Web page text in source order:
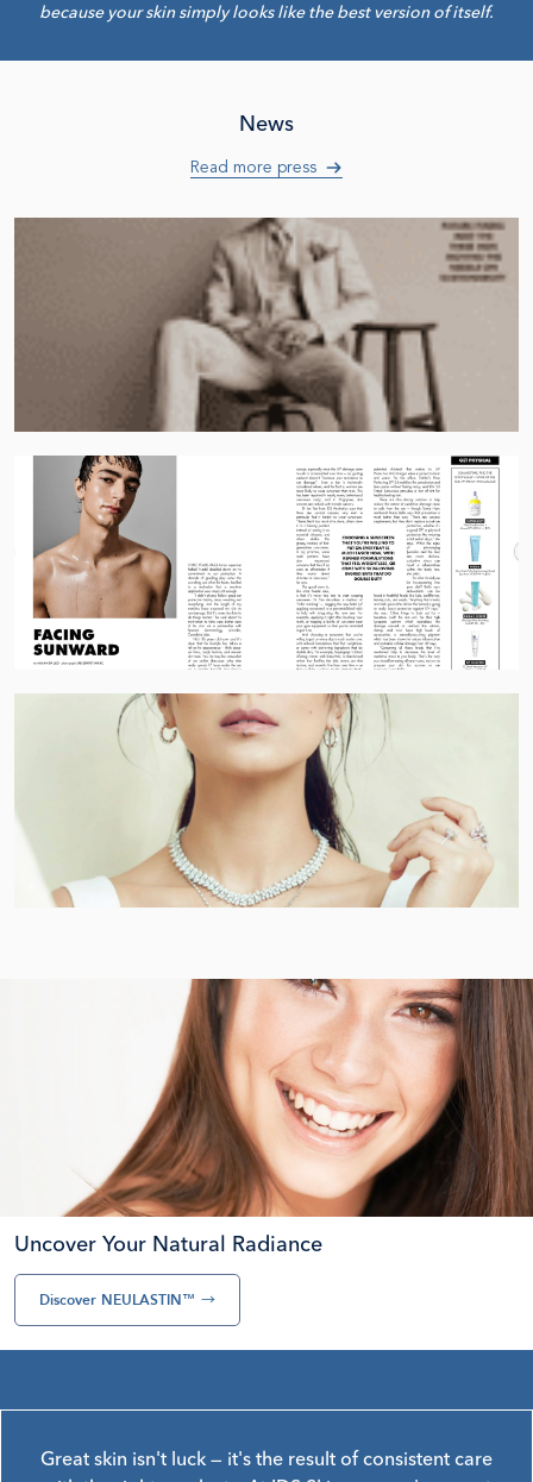
because your skin simply looks like the best version of itself.
News
Read more press
Uncover Your Natural Radiance
Discover NEULASTIN™ →
Great skin isn't luck — it's the result of consistent care